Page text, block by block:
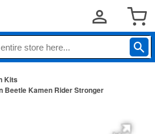
Kits
Beetle Kamen Rider Stronger